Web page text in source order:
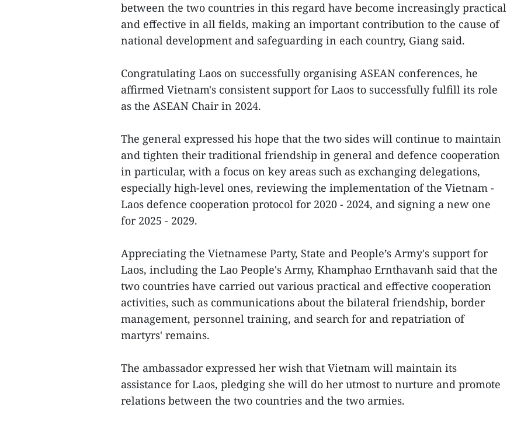
between the two countries in this regard have become increasingly practical
and effective in all fields, making an important contribution to the cause of
national development and safeguarding in each country, Giang said.
Congratulating Laos on successfully organising ASEAN conferences, he
affirmed Vietnam's consistent support for Laos to successfully fulfill its role
as the ASEAN Chair in 2024.
The general expressed his hope that the two sides will continue to maintain
and tighten their traditional friendship in general and defence cooperation
in particular, with a focus on key areas such as exchanging delegations,
especially high-level ones, reviewing the implementation of the Vietnam -
Laos defence cooperation protocol for 2020 - 2024, and signing a new one
for 2025 - 2029.
Appreciating the Vietnamese Party, State and People’s Army's support for
Laos, including the Lao People's Army, Khamphao Ernthavanh said that the
two countries have carried out various practical and effective cooperation
activities, such as communications about the bilateral friendship, border
management, personnel training, and search for and repatriation of
martyrs' remains.
The ambassador expressed her wish that Vietnam will maintain its
assistance for Laos, pledging she will do her utmost to nurture and promote
relations between the two countries and the two armies.